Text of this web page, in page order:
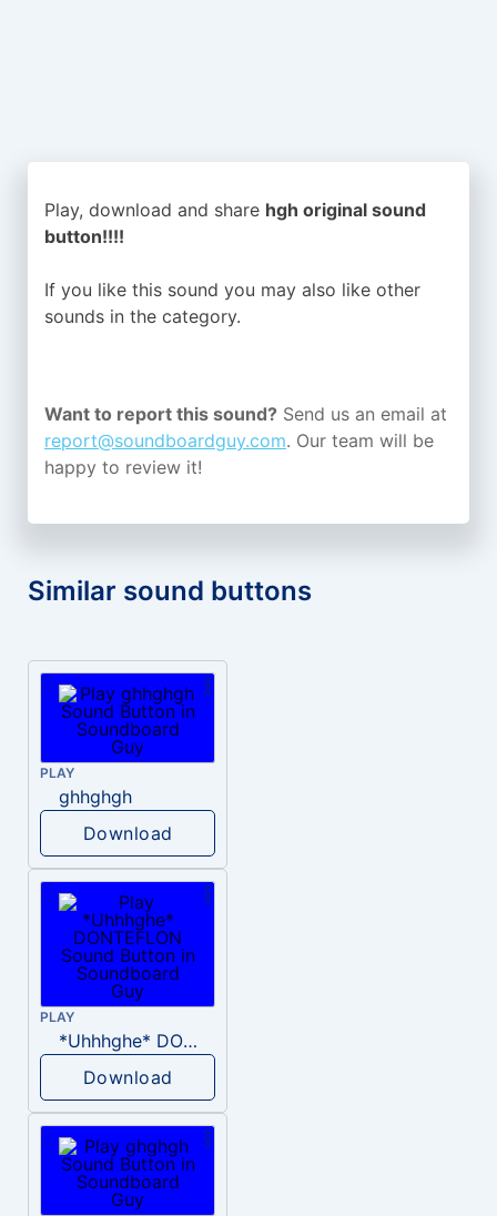
Play, download and share hgh original sound
button!!!!
If you like this sound you may also like other
sounds in the category.
Want to report this sound? Send us an email at
report@soundboardguy.com. Our team will be
happy to review it!
Similar sound buttons
PLAY
ghhghgh
Download
PLAY
*Uhhhghe* DONTEFLON
Download